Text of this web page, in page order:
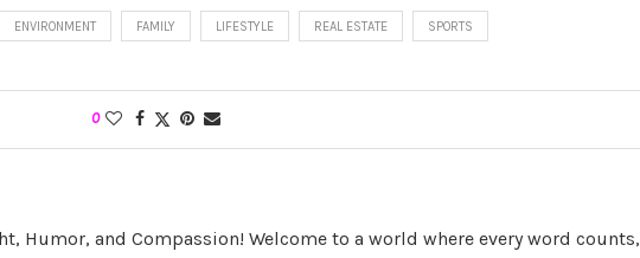
ENVIRONMENT FAMILY LIFESTYLE REAL ESTATE SPORTS
0
Humor, and Compassion! Welcome to a world where every word counts,